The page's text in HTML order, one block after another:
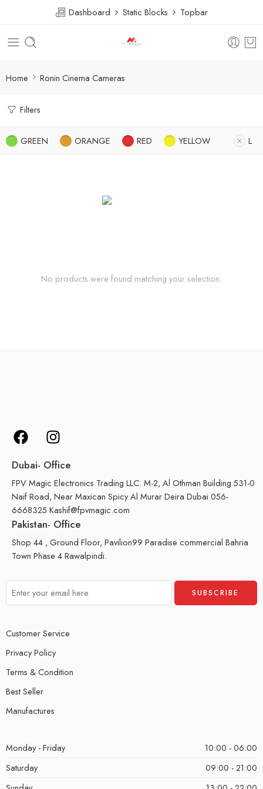
Dashboard Static Blocks Topbar
Home Ronin Cinema Cameras
Filters
GREEN ORANGE RED YELLOW L
No products were found matching your selection.
Dubai- Office
FPV Magic Electronics Trading LLC. M-2, Al Othman Building 531-0
Naif Road, Near Maxican Spicy Al Murar Deira Dubai 056-
6668325 Kashif@fpvmagic.com
Pakistan- Office
Shop 44 , Ground Floor, Pavilion99 Paradise commercial Bahria
Town Phase 4 Rawalpindi.
Customer Service
Privacy Policy
Terms & Condition
Best Seller
Manufactures
Monday - Friday
10:00 - 06:00
Saturday
09:00 - 21:00